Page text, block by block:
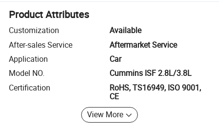
Product Attributes
Customization
Available
After-sales Service
Aftermarket Service
Application
Car
Model NO.
Cummins ISF 2.8L/3.8L
Certification
RoHS, TS16949, ISO 9001,
CE
View More